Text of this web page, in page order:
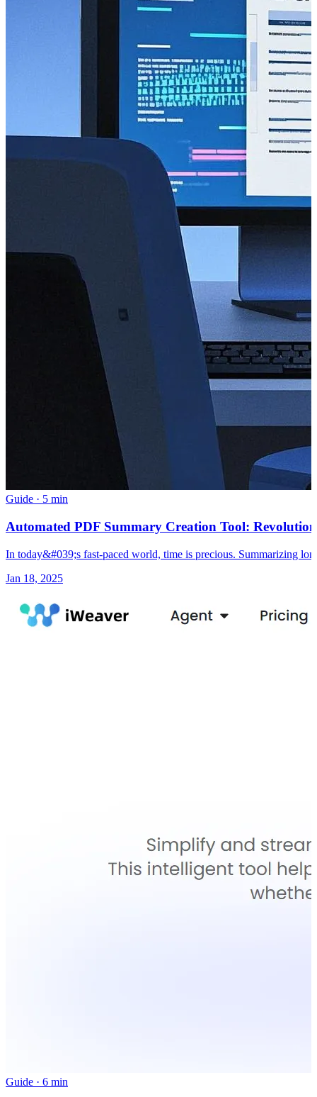
Guide · 5 min
Automated PDF Summary Creation Tool:
In today&#039;s fast-paced world, time is precious. Summarizing
Jan 18, 2025
Guide · 6 min